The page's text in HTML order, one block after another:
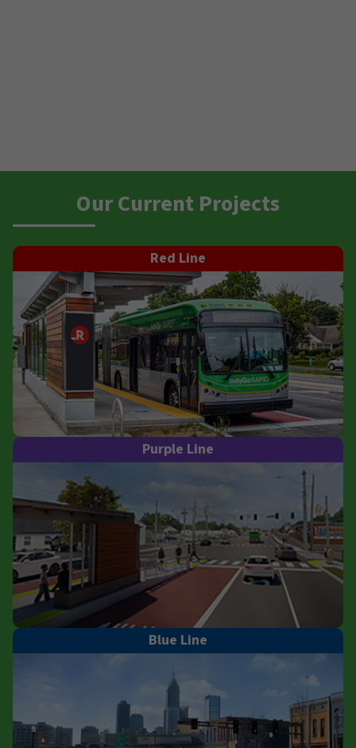
Our Current Projects
Red Line
Purple Line
Blue Line